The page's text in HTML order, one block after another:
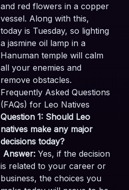
and red flowers in a copper
vessel. Along with this,
today is Tuesday, so lighting
a jasmine oil lamp in a
Hanuman temple will calm
all your enemies and
remove obstacles.
Frequently Asked Questions
(FAQs) for Leo Natives
Question 1: Should Leo
natives make any major
decisions today?
Answer: Yes, if the decision
is related to your career or
business, the choices you